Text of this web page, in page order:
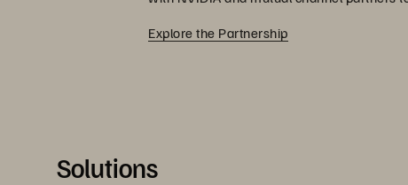
Explore the Partnership
Solutions